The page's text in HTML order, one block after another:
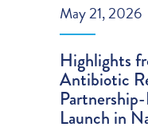
May 21, 2026
Highlights
Antibiotic
Launch in